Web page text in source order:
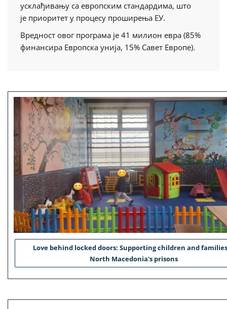
усклађивању са европским стандардима, штo
је приоритет у процесу проширења ЕУ.
Вредност овог програма је 41 милион евра (85%
финансира Европска унија, 15% Савет Европе).
Love behind locked doors: Supporting children and
North Macedonia's prisons